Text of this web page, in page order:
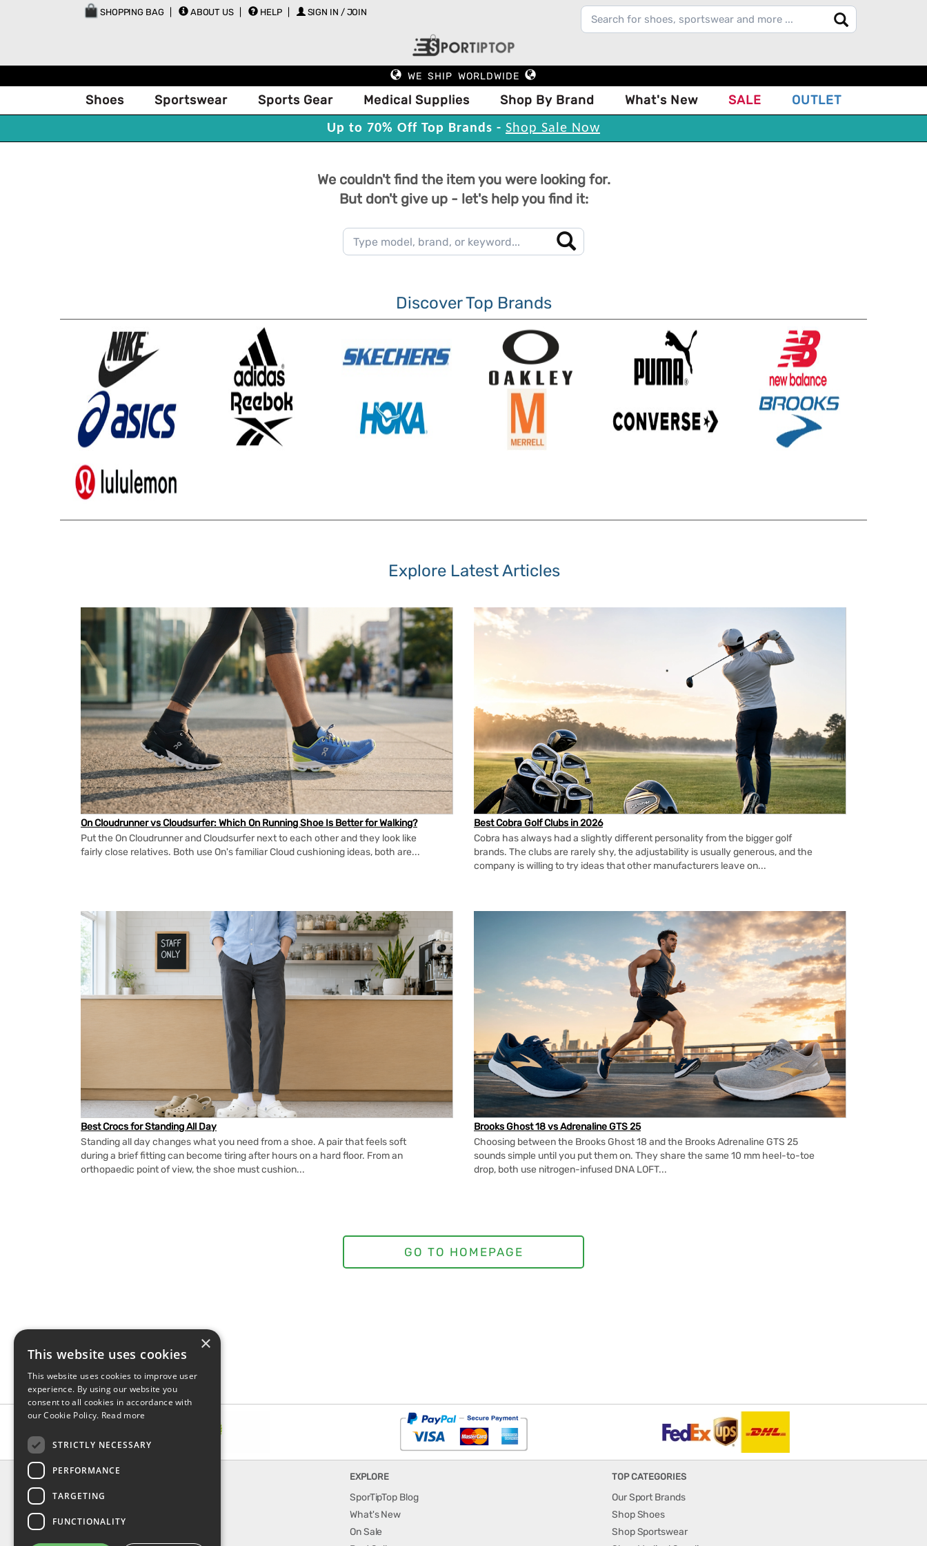
SHOPPING BAG ABOUT US HELP SIGN IN / JOIN
WE SHIP WORLDWIDE
Shoes Sportswear Sports Gear Medical Supplies Shop By Brand What's New SALE OUTLET
Up to 70% Off Top Brands - Shop Sale Now
We couldn't find the item you were looking for.
But don't give up - let's help you find it:
Discover Top Brands
Explore Latest Articles
On Cloudrunner vs Cloudsurfer: Which On Running Shoe Is Better for Walking?
Put the On Cloudrunner and Cloudsurfer next to each other and they look like
fairly close relatives. Both use On's familiar Cloud cushioning ideas, both are...
Best Cobra Golf Clubs in 2026
Cobra has always had a slightly different personality from the bigger golf
brands. The clubs are rarely shy, the adjustability is usually generous, and the
company is willing to try ideas that other manufacturers leave on...
Best Crocs for Standing All Day
Standing all day changes what you need from a shoe. A pair that feels soft
during a brief fitting can become tiring after hours on a hard floor. From an
orthopaedic point of view, the shoe must cushion...
Brooks Ghost 18 vs Adrenaline GTS 25
Choosing between the Brooks Ghost 18 and the Brooks Adrenaline GTS 25
sounds simple until you put them on. They share the same 10 mm heel-to-toe
drop, both use nitrogen-infused DNA LOFT...
INFORMATION
About Us
EXPLORE
SporTipTop Blog
What's New
On Sale
TOP CATEGORIES
Our Sport Brands
Shop Shoes
Shop Sportswear
×
This website uses cookies
This website uses cookies to improve user
experience. By using our website you
consent to all cookies in accordance with
our Cookie Policy. Read more
STRICTLY NECESSARY
PERFORMANCE
TARGETING
FUNCTIONALITY